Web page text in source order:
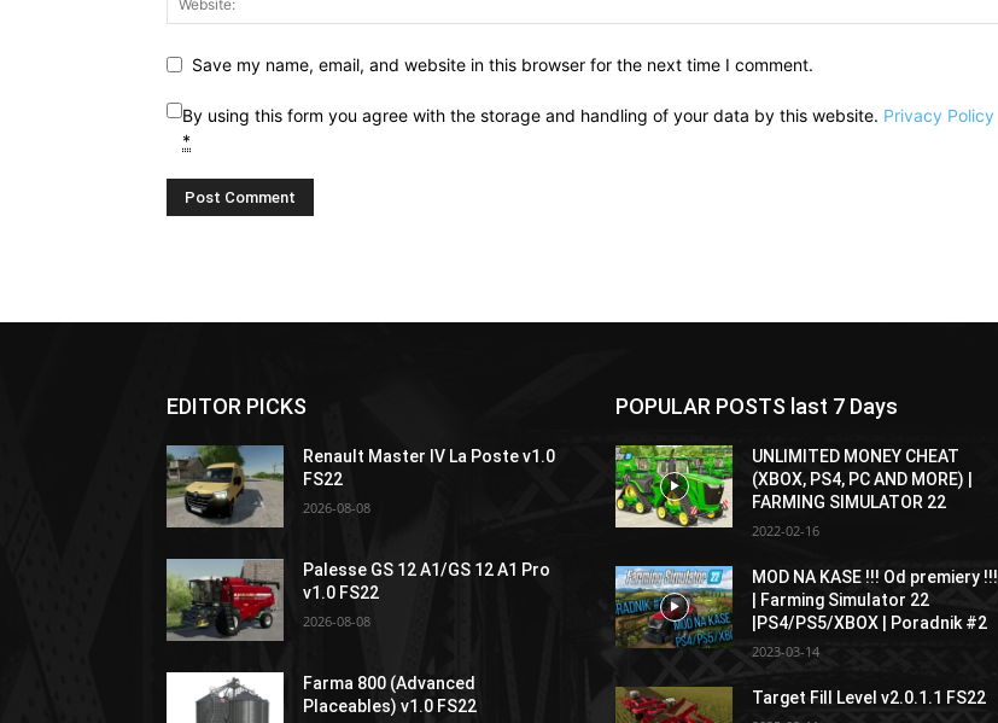
Save my name, email, and website in this browser for the next time I comment.
By using this form you agree with the storage and handling of your data by this website. Privacy Policy
*
EDITOR PICKS
Renault Master IV La Poste v1.0
FS22
2026-08-08
Palesse GS 12 A1/GS 12 A1 Pro
v1.0 FS22
2026-08-08
Farma 800 (Advanced
Placeables) v1.0 FS22
POPULAR POSTS last 7 Days
UNLIMITED MONEY CHEAT
(XBOX, PS4, PC AND MORE) |
FARMING SIMULATOR 22
2022-02-16
MOD NA KASE !!! Od premiery !!!
| Farming Simulator 22
|PS4/PS5/XBOX | Poradnik #2
2023-03-14
Target Fill Level v2.0.1.1 FS22